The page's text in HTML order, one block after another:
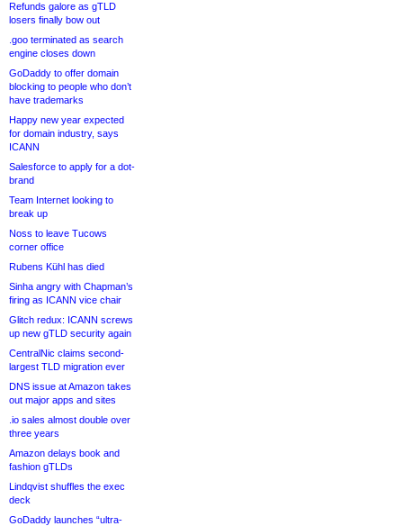
Refunds galore as gTLD
losers finally bow out
.goo terminated as search
engine closes down
GoDaddy to offer domain
blocking to people who don’t
have trademarks
Happy new year expected
for domain industry, says
ICANN
Salesforce to apply for a dot-
brand
Team Internet looking to
break up
Noss to leave Tucows
corner office
Rubens Kühl has died
Sinha angry with Chapman’s
firing as ICANN vice chair
Glitch redux: ICANN screws
up new gTLD security again
CentralNic claims second-
largest TLD migration ever
DNS issue at Amazon takes
out major apps and sites
.io sales almost double over
three years
Amazon delays book and
fashion gTLDs
Lindqvist shuffles the exec
deck
GoDaddy launches “ultra-